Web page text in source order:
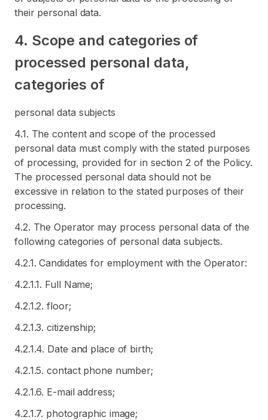
their personal data.
4. Scope and categories of
processed personal data,
categories of
personal data subjects
4.1. The content and scope of the processed
personal data must comply with the stated purposes
of processing, provided for in section 2 of the Policy.
The processed personal data should not be
excessive in relation to the stated purposes of their
processing.
4.2. The Operator may process personal data of the
following categories of personal data subjects.
4.2.1. Candidates for employment with the Operator:
4.2.1.1. Full Name;
4.2.1.2. floor;
4.2.1.3. citizenship;
4.2.1.4. Date and place of birth;
4.2.1.5. contact phone number;
4.2.1.6. E-mail address;
4.2.1.7. photographic image;